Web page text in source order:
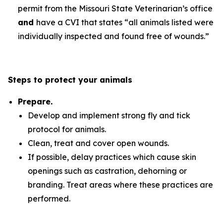
permit from the Missouri State Veterinarian’s office
and have a CVI that states “all animals listed were
individually inspected and found free of wounds.”
Steps to protect your animals
Prepare.
Develop and implement strong fly and tick
protocol for animals.
Clean, treat and cover open wounds.
If possible, delay practices which cause skin
openings such as castration, dehorning or
branding. Treat areas where these practices are
performed.